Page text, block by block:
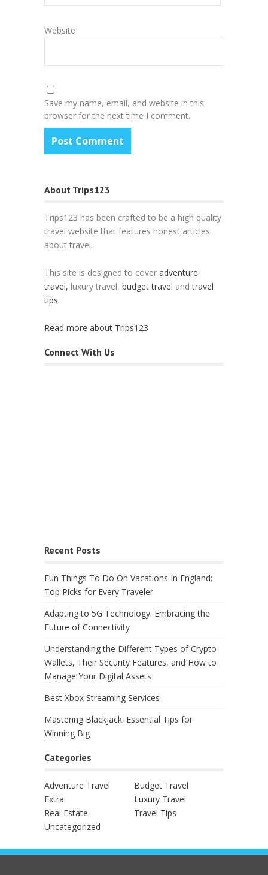
Website
Save my name, email, and website in this
browser for the next time I comment.
About Trips123
Trips123 has been crafted to be a high quality
travel website that features honest articles
about travel.
This site is designed to cover adventure
travel, luxury travel, budget travel andtravel
tips.
Read more about Trips123
Connect With Us
Recent Posts
Fun Things To Do On Vacations In England:
Top Picks for Every Traveler
Adapting to 5G Technology: Embracing the
Future of Connectivity
Understanding the Different Types of Crypto
Wallets, Their Security Features, and How to
Manage Your Digital Assets
Best Xbox Streaming Services
Mastering Blackjack: Essential Tips for
Winning Big
Categories
Adventure Travel
Budget Travel
Extra
Luxury Travel
Real Estate
Travel Tips
Uncategorized